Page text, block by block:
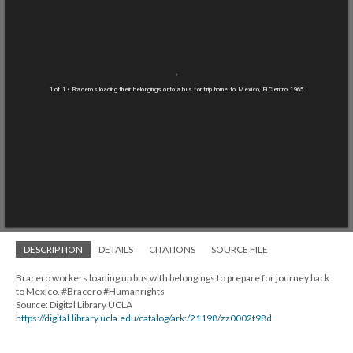
1 of 1 • Braceros loading their belongings onto a bus for trip home to Mexico, El Centro, 1965
DESCRIPTION DETAILS CITATIONS SOURCE FILE
Bracero workers loading up bus with belongings to prepare for journey back
to Mexico, #Bracero #Humanrights
Source: Digital Library UCLA
https://digital.library.ucla.edu/catalog/ark:/21198/zz0002t98d